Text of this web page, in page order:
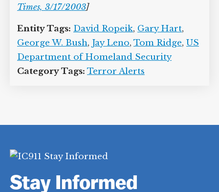
Times, 3/17/2003]
Entity Tags: David Ropeik, Gary Hart,
George W. Bush, Jay Leno, Tom Ridge, US
Department of Homeland Security
Category Tags: Terror Alerts
Stay Informed